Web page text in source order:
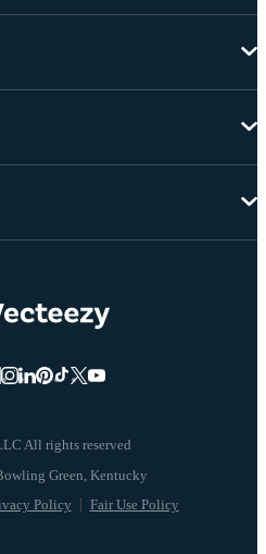
All rights reserved
Policy Fair Use Policy